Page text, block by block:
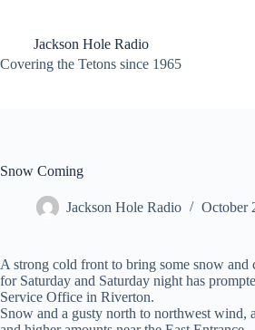
contentJackson Hole Radio
Covering the Tetons since 1965
Snow Coming
Jackson Hole Radio October
A strong cold front to bring some snow and
for Saturday and Saturday night has
Service Office in Riverton.
Snow and a gusty north to northwest